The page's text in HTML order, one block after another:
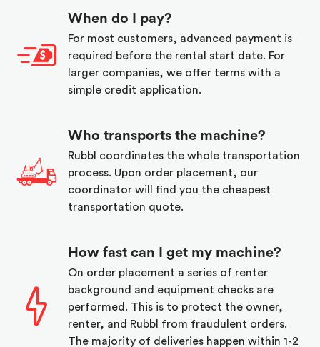
When do I pay?
For most customers, advanced payment is
required before the rental start date. For
larger companies, we offer terms with a
simple credit application.
Who transports the machine?
Rubbl coordinates the whole transportation
process. Upon order placement, our
coordinator will find you the cheapest
transportation quote.
How fast can I get my machine?
On order placement a series of renter
background and equipment checks are
performed. This is to protect the owner,
renter, and Rubbl from fraudulent orders.
The majority of deliveries happen within 1-2